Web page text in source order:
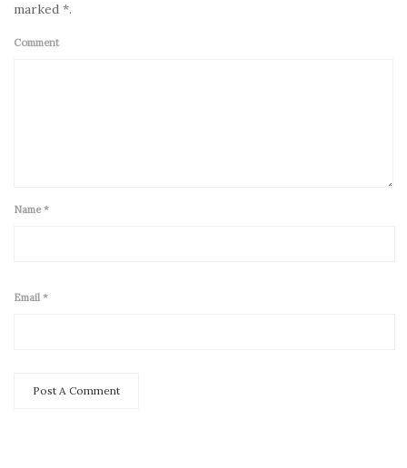
marked *.
Comment
Name *
Email *